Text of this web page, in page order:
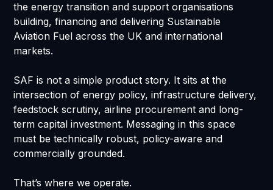
the energy transition and support organisations
building, financing and delivering Sustainable
Aviation Fuel across the UK and international
markets.
SAF is not a simple product story. It sits at the
intersection of energy policy, infrastructure delivery,
feedstock scrutiny, airline procurement and long-
term capital investment. Messaging in this space
must be technically robust, policy-aware and
commercially grounded.
That’s where we operate.